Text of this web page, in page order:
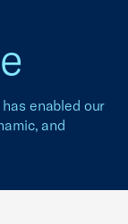
enabled our
and